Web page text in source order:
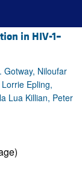
in HIV-1–
Gotway, Niloufar
Epling,
Lua Killian, Peter